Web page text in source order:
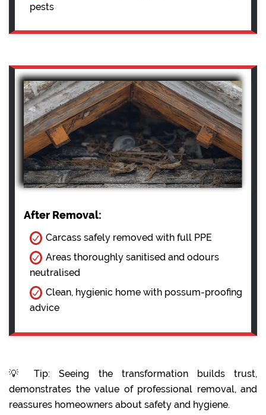
pests
After Removal:
Carcass safely removed with full PPE
Areas thoroughly sanitised and odours
neutralised
Clean, hygienic home with possum-proofing
advice
💡 Tip: Seeing the transformation builds trust,
demonstrates the value of professional removal, and
reassures homeowners about safety and hygiene.